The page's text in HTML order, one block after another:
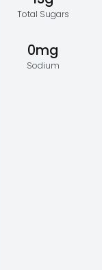
Total Sugars
0mg
Sodium